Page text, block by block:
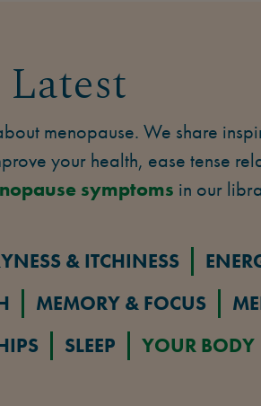
menopause. We share
your health, ease tense
symptoms in our
& ITCHINESS
MEMORY & FOCUS
SLEEP YOUR BODY